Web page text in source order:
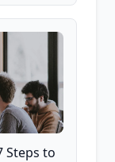
Steps to